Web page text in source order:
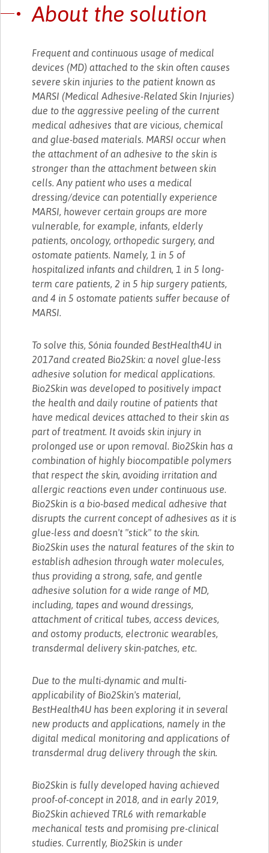
About the solution
Frequent and continuous usage of medical
devices (MD) attached to the skin often causes
severe skin injuries to the patient known as
MARSI (Medical Adhesive-Related Skin Injuries)
due to the aggressive peeling of the current
medical adhesives that are vicious, chemical
and glue-based materials. MARSI occur when
the attachment of an adhesive to the skin is
stronger than the attachment between skin
cells. Any patient who uses a medical
dressing/device can potentially experience
MARSI, however certain groups are more
vulnerable, for example, infants, elderly
patients, oncology, orthopedic surgery, and
ostomate patients. Namely, 1 in 5 of
hospitalized infants and children, 1 in 5 long-
term care patients, 2 in 5 hip surgery patients,
and 4 in 5 ostomate patients suffer because of
MARSI.
To solve this, Sónia founded BestHealth4U in
2017and created Bio2Skin: a novel glue-less
adhesive solution for medical applications.
Bio2Skin was developed to positively impact
the health and daily routine of patients that
have medical devices attached to their skin as
part of treatment. It avoids skin injury in
prolonged use or upon removal. Bio2Skin has a
combination of highly biocompatible polymers
that respect the skin, avoiding irritation and
allergic reactions even under continuous use.
Bio2Skin is a bio-based medical adhesive that
disrupts the current concept of adhesives as it is
glue-less and doesn't "stick" to the skin.
Bio2Skin uses the natural features of the skin to
establish adhesion through water molecules,
thus providing a strong, safe, and gentle
adhesive solution for a wide range of MD,
including, tapes and wound dressings,
attachment of critical tubes, access devices,
and ostomy products, electronic wearables,
transdermal delivery skin-patches, etc.
Due to the multi-dynamic and multi-
applicability of Bio2Skin's material,
BestHealth4U has been exploring it in several
new products and applications, namely in the
digital medical monitoring and applications of
transdermal drug delivery through the skin.
Bio2Skin is fully developed having achieved
proof-of-concept in 2018, and in early 2019,
Bio2Skin achieved TRL6 with remarkable
mechanical tests and promising pre-clinical
studies. Currently, Bio2Skin is under